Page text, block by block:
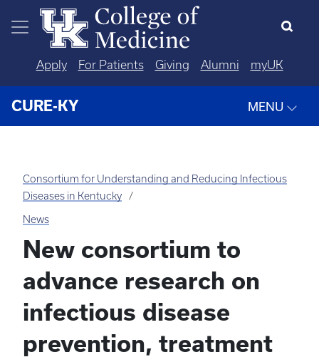
Skip to main content
Apply For Patients Giving Alumni myUK
CURE-KY MENU
Consortium for Understanding and Reducing Infectious
Diseases in Kentucky
News
New consortium to
advance research on
infectious disease
prevention, treatment